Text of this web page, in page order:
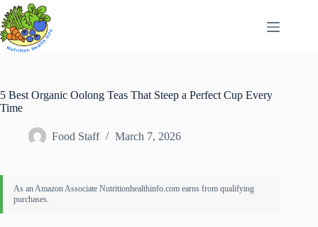
Skip
to
content
5 Best Organic Oolong Teas That Steep a Perfect Cup Every
Time
Food Staff March 7, 2026